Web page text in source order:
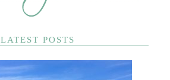
LATEST POSTS